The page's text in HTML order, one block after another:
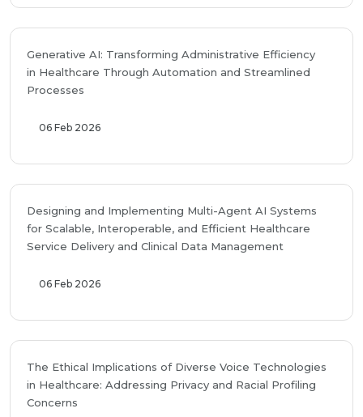
Generative AI: Transforming Administrative Efficiency
in Healthcare Through Automation and Streamlined
Processes
06 Feb 2026
Designing and Implementing Multi-Agent AI Systems
for Scalable, Interoperable, and Efficient Healthcare
Service Delivery and Clinical Data Management
06 Feb 2026
The Ethical Implications of Diverse Voice Technologies
in Healthcare: Addressing Privacy and Racial Profiling
Concerns